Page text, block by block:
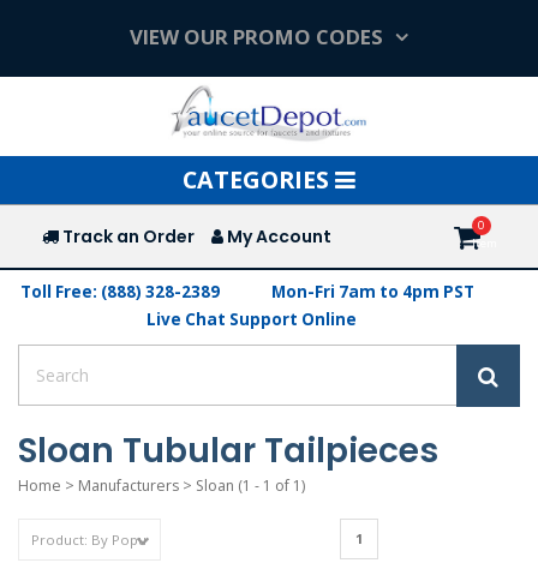
VIEW OUR PROMO CODES
Toggle
navigation
CATEGORIES
Track an Order My Account
Toll Free: (888) 328-2389
Mon-Fri 7am to 4pm PST
Live Chat Support Online
Sloan Tubular Tailpieces
Home > Manufacturers > Sloan (1 - 1 of 1)
1